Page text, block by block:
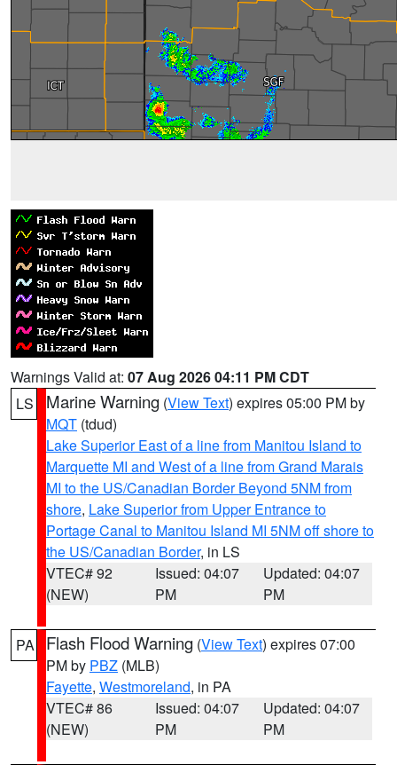
Warnings Valid at: 07 Aug 2026 04:11 PM CDT
LS
Marine Warning (View Text) expires 05:00 PM by
MQT (tdud)
Lake Superior East of a line from Manitou Island to
Marquette MI and West of a line from Grand Marais
MI to the US/Canadian Border Beyond 5NM from
shore, Lake Superior from Upper Entrance to
Portage Canal to Manitou Island MI 5NM off shore to
the US/Canadian Border, in LS
VTEC# 92
(NEW)
Issued: 04:07
PM
Updated: 04:07
PM
PA Flash Flood Warning (View Text) expires 07:00
PM by PBZ (MLB)
Fayette, Westmoreland, in PA
VTEC# 86
(NEW)
Issued: 04:07
PM
Updated: 04:07
PM